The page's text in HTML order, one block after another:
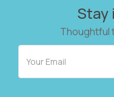
Stay
Thoughtful